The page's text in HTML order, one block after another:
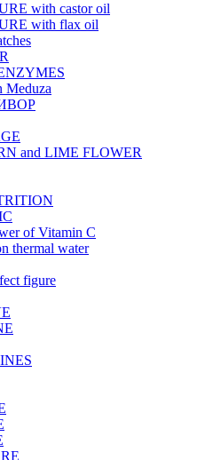
with castor oil
with flax oil
Meduza
and LIME FLOWER
of Vitamin C
thermal water
figure